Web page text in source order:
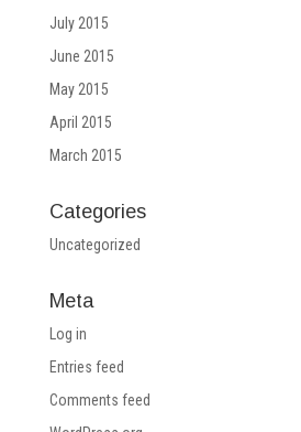
July 2015
June 2015
May 2015
April 2015
March 2015
Categories
Uncategorized
Meta
Log in
Entries feed
Comments feed